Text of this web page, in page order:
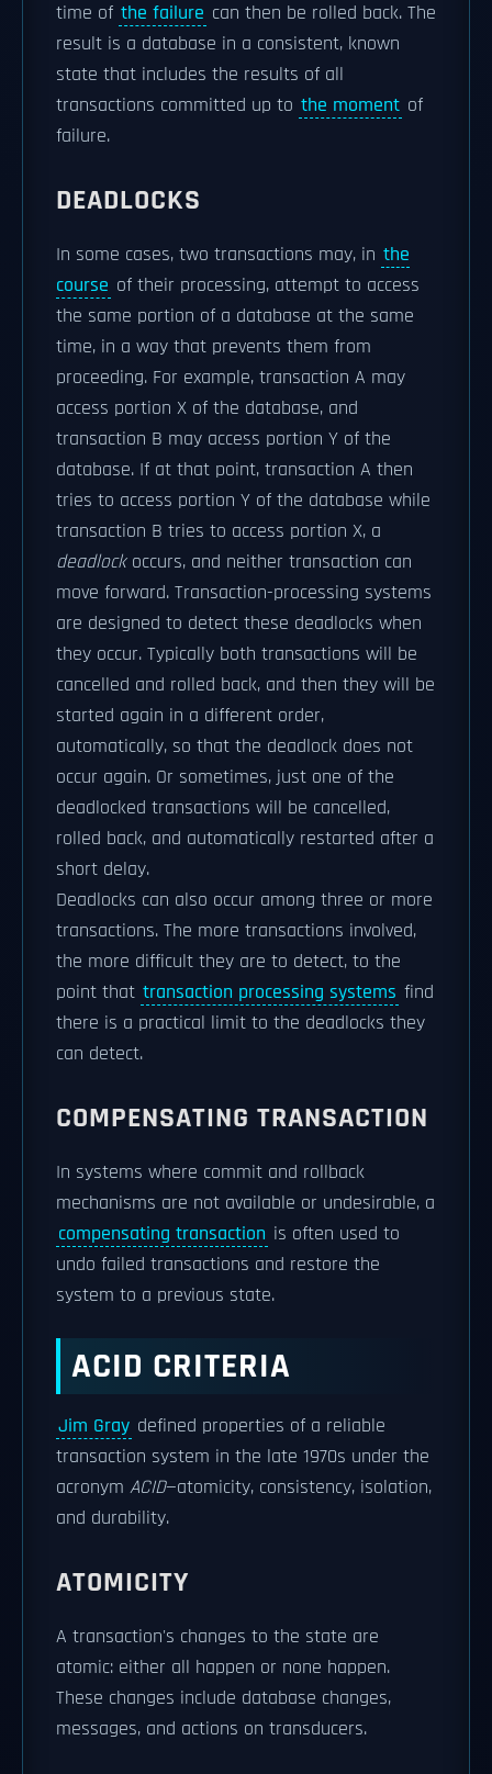
time of the failure can then be rolled back. The
result is a database in a consistent, known
state that includes the results of all
transactions committed up to the moment of
failure.
DEADLOCKS
In some cases, two transactions may, in the
course of their processing, attempt to access
the same portion of a database at the same
time, in a way that prevents them from
proceeding. For example, transaction A may
access portion X of the database, and
transaction B may access portion Y of the
database. If at that point, transaction A then
tries to access portion Y of the database while
transaction B tries to access portion X, a
deadlockoccurs, and neither transaction can
move forward. Transaction-processing systems
are designed to detect these deadlocks when
they occur. Typically both transactions will be
cancelled and rolled back, and then they will be
started again in a different order,
automatically, so that the deadlock does not
occur again. Or sometimes, just one of the
deadlocked transactions will be cancelled,
rolled back, and automatically restarted after a
short delay.
Deadlocks can also occur among three or more
transactions. The more transactions involved,
the more difficult they are to detect, to the
point that transaction processing systems find
there is a practical limit to the deadlocks they
can detect.
COMPENSATING TRANSACTION
In systems where commit and rollback
mechanisms are not available or undesirable, a
compensating transaction is often used to
undo failed transactions and restore the
system to a previous state.
ACID CRITERIA
Jim Gray defined properties of a reliable
transaction system in the late 1970s under the
acronym ACID—atomicity, consistency, isolation,
and durability.
ATOMICITY
A transaction's changes to the state are
atomic: either all happen or none happen.
These changes include database changes,
messages, and actions on transducers.